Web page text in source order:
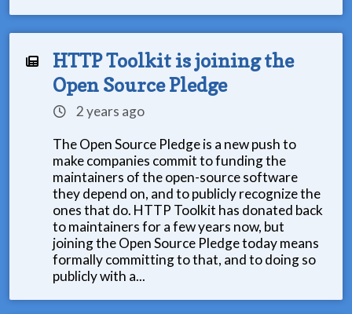
HTTP Toolkit is joining the
Open Source Pledge
2 years ago
The Open Source Pledge is a new push to
make companies commit to funding the
maintainers of the open-source software
they depend on, and to publicly recognize the
ones that do. HTTP Toolkit has donated back
to maintainers for a few years now, but
joining the Open Source Pledge today means
formally committing to that, and to doing so
publicly with a...